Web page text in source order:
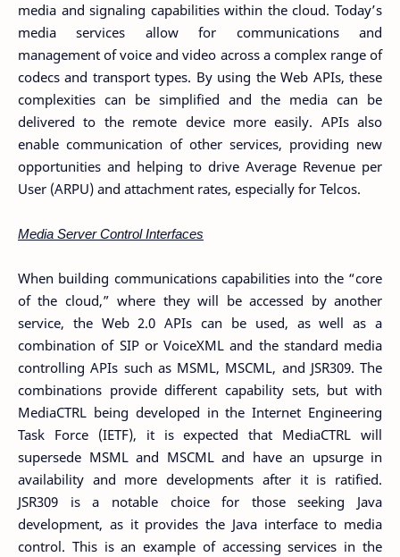
media and signaling capabilities within the cloud. Today’s
media services allow for communications and
management of voice and video across a complex range of
codecs and transport types. By using the Web APIs, these
complexities can be simplified and the media can be
delivered to the remote device more easily. APIs also
enable communication of other services, providing new
opportunities and helping to drive Average Revenue per
User (ARPU) and attachment rates, especially for Telcos.
Media Server Control Interfaces
When building communications capabilities into the “core
of the cloud,” where they will be accessed by another
service, the Web 2.0 APIs can be used, as well as a
combination of SIP or VoiceXML and the standard media
controlling APIs such as MSML, MSCML, and JSR309. The
combinations provide different capability sets, but with
MediaCTRL being developed in the Internet Engineering
Task Force (IETF), it is expected that MediaCTRL will
supersede MSML and MSCML and have an upsurge in
availability and more developments after it is ratified.
JSR309 is a notable choice for those seeking Java
development, as it provides the Java interface to media
control. This is an example of accessing services in the